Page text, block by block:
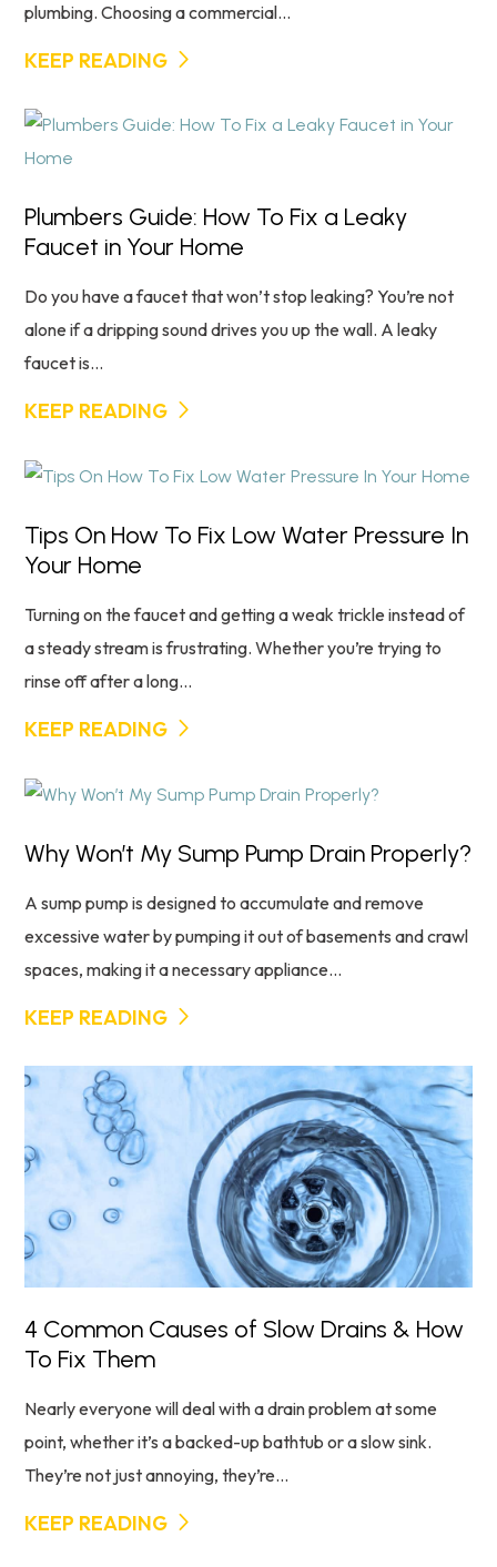
plumbing. Choosing a commercial...
KEEP READING
Plumbers Guide: How To Fix a Leaky
Faucet in Your Home
Do you have a faucet that won’t stop leaking? You’re not
alone if a dripping sound drives you up the wall. A leaky
faucet is...
KEEP READING
Tips On How To Fix Low Water Pressure In
Your Home
Turning on the faucet and getting a weak trickle instead of
a steady stream is frustrating. Whether you’re trying to
rinse off after a long...
KEEP READING
Why Won’t My Sump Pump Drain Properly?
A sump pump is designed to accumulate and remove
excessive water by pumping it out of basements and crawl
spaces, making it a necessary appliance...
KEEP READING
4 Common Causes of Slow Drains & How
To Fix Them
Nearly everyone will deal with a drain problem at some
point, whether it’s a backed-up bathtub or a slow sink.
They’re not just annoying, they’re...
KEEP READING